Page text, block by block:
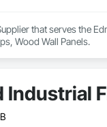
that serves the
Wood Wall Panels.
Industrial